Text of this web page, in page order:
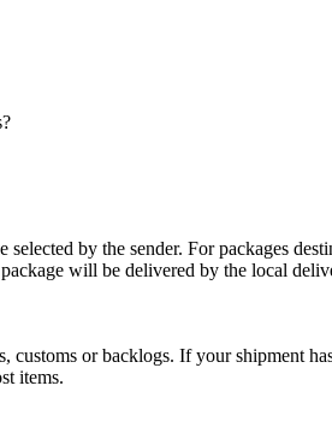
selected by the sender. For packages
will be delivered by the local
customs or backlogs. If your shipment
items.